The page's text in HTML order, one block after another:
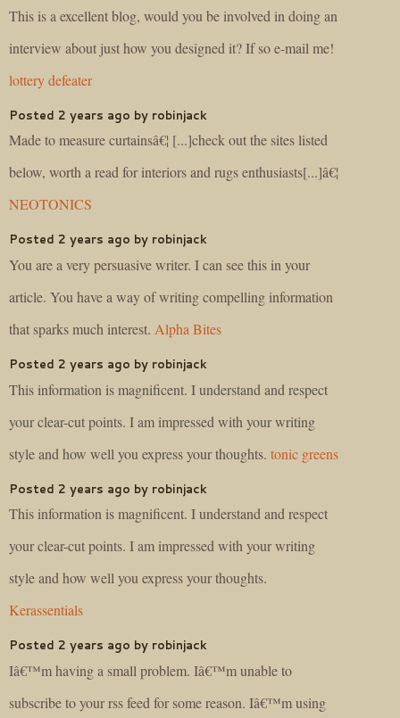
This is a excellent blog, would you be involved in doing an
interview about just how you designed it? If so e-mail me!
lottery defeater
Posted 2 years ago by robinjack
Made to measure curtainsâ€¦ [...]check out the sites listed
below, worth a read for interiors and rugs enthusiasts[...]â€¦
NEOTONICS
Posted 2 years ago by robinjack
You are a very persuasive writer. I can see this in your
article. You have a way of writing compelling information
that sparks much interest. Alpha Bites
Posted 2 years ago by robinjack
This information is magnificent. I understand and respect
your clear-cut points. I am impressed with your writing
style and how well you express your thoughts. tonic greens
Posted 2 years ago by robinjack
This information is magnificent. I understand and respect
your clear-cut points. I am impressed with your writing
style and how well you express your thoughts.
Kerassentials
Posted 2 years ago by robinjack
Iâ€™m having a small problem. Iâ€™m unable to
subscribe to your rss feed for some reason. Iâ€™m using